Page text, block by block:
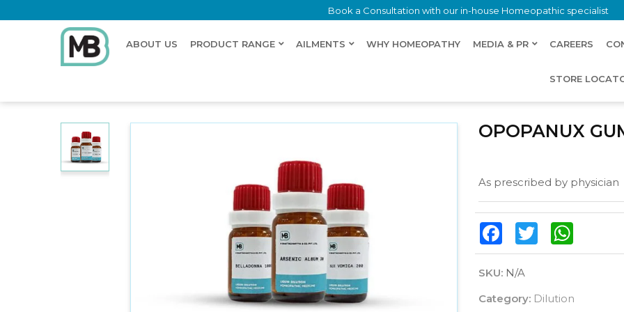
Book a Consultation with our in-house Homeopathic specialist
ABOUT US PRODUCT RANGE AILMENTS WHY HOMEOPATHY MEDIA & PR CAREERS
STORE
OPOPANUX
As prescribed by physician
FacebookTwitter
SKU: N/A
Category: Dilution